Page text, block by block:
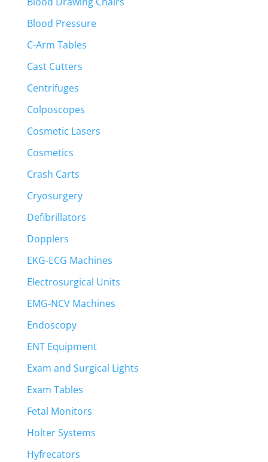
Blood Pressure
C-Arm Tables
Cast Cutters
Centrifuges
Colposcopes
Cosmetic Lasers
Cosmetics
Crash Carts
Cryosurgery
Defibrillators
Dopplers
EKG-ECG Machines
Electrosurgical Units
EMG-NCV Machines
Endoscopy
ENT Equipment
Exam and Surgical Lights
Exam Tables
Fetal Monitors
Holter Systems
Hyfrecators